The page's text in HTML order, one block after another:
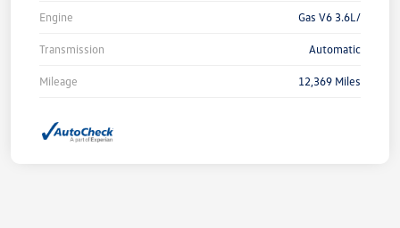
Engine Gas V6 3.6L/
Transmission Automatic
Mileage 12,369 Miles